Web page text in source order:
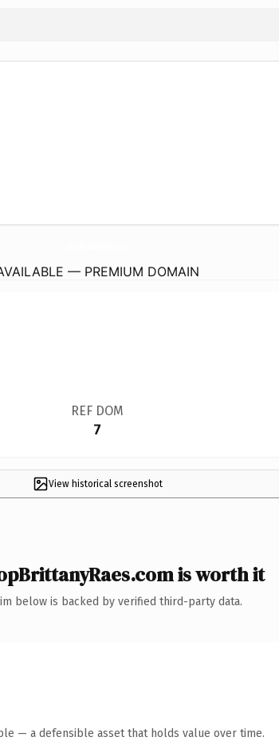
— PREMIUM DOMAIN
REF DOM
7
View historical screenshot
is worth it
below is backed by verified third-party data.
— a defensible asset that holds value over time.